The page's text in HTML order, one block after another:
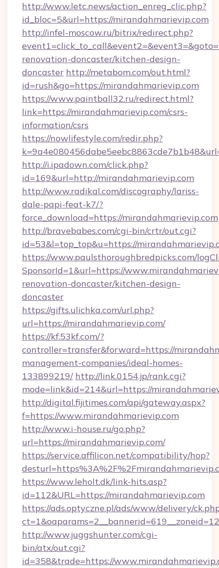
http://www.letc.news/action_enreg_clic.php?
id_bloc=5&url=https://mirandahmarievip.com
http://infel-moscow.ru/bitrix/redirect.php?
renovation-doncaster/kitchen-design-
doncaster http://metabom.com/out.html?
id=rush&go=https://mirandahmarievip.com
https://www.paintball32.ru/redirect.html?
link=https://mirandahmarievip.com/csrs-
information/csrs
https://nowlifestyle.com/redir.php?
http://i.ipadown.com/click.php?
id=169&url=http://mirandahmarievip.com
http://www.radikal.com/discography/lariss-
dale-papi-feat-k7/?
force_download=https://mirandahmarievip.com
http://bravebabes.com/cgi-bin/crtr/out.cgi?
id=53&l=top_top&u=https://
https://www.paulsthoroughbredpicks.com/
SponsorId=1&url=https://
renovation-doncaster/kitchen-design-
doncaster
https://gifts.ulichka.com/url.php?
url=https://mirandahmarievip.com/
https://kf.53kf.com/?
controller=transfer&forward=https://
management-companies/ideal-homes-
133899219/ http://link.0154.jp/rank.cgi?
mode=link&id=214&url=https://
http://digital.fijitimes.com/api/gateway.aspx?
f=https://www.mirandahmarievip.com
http://www.i-house.ru/go.php?
url=https://mirandahmarievip.com/
https://service.affilicon.net/compatibility/hop?
https://www.leholt.dk/link-hits.asp?
id=112&URL=https://mirandahmarievip.com
https://ads.optyczne.pl/ads/www/delivery/
http://www.juggshunter.com/cgi-
bin/atx/out.cgi?
id=358&trade=https://